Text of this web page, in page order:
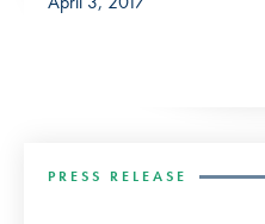
PRESS RELEASE